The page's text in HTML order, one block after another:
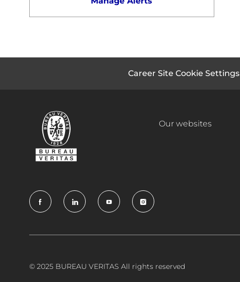
Career Site Cookie Settings
Our websites
follow
© 2025 BUREAU VERITAS All rights reserved